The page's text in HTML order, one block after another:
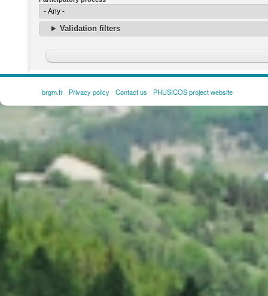
Validation filters
FOOTER
MENU
brgm.fr Privacy policy Contact us PHUSICOS project website